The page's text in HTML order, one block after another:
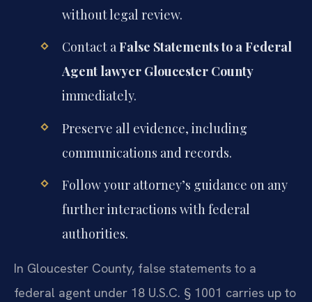
without legal review.
Contact aFalse Statements to a Federal
Agent lawyer Gloucester County
immediately.
Preserve all evidence, including
communications and records.
Follow your attorney’s guidance on any
further interactions with federal
authorities.
In Gloucester County, false statements to a
federal agent under 18 U.S.C. § 1001 carries up to